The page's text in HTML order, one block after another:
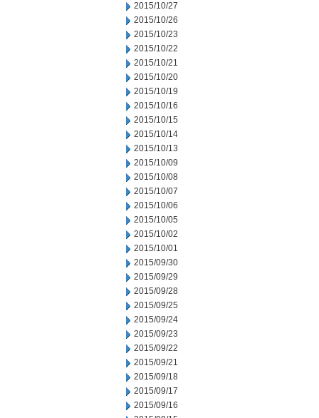
2015/10/27
2015/10/26
2015/10/23
2015/10/22
2015/10/21
2015/10/20
2015/10/19
2015/10/16
2015/10/15
2015/10/14
2015/10/13
2015/10/09
2015/10/08
2015/10/07
2015/10/06
2015/10/05
2015/10/02
2015/10/01
2015/09/30
2015/09/29
2015/09/28
2015/09/25
2015/09/24
2015/09/23
2015/09/22
2015/09/21
2015/09/18
2015/09/17
2015/09/16